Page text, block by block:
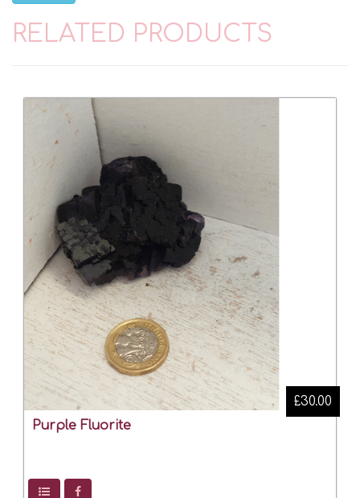
RELATED PRODUCTS
Purple Fluorite
£30.00